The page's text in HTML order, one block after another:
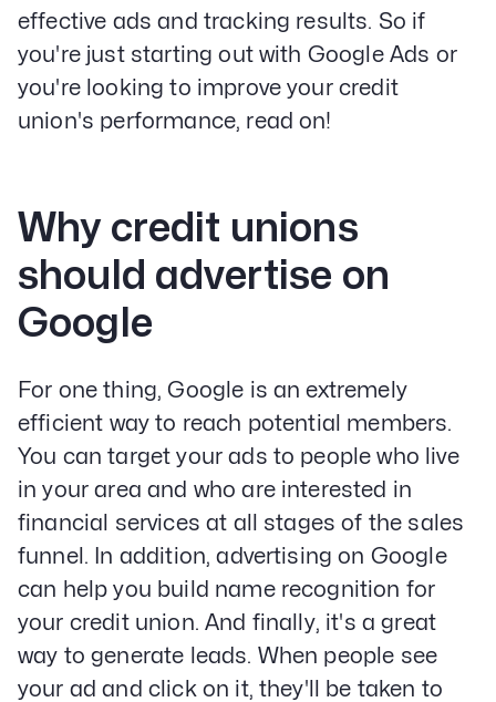
effective ads and tracking results. So if
you're just starting out with Google Ads or
you're looking to improve your credit
union's performance, read on!
Why credit unions
should advertise on
Google
For one thing, Google is an extremely
efficient way to reach potential members.
You can target your ads to people who live
in your area and who are interested in
financial services at all stages of the sales
funnel. In addition, advertising on Google
can help you build name recognition for
your credit union. And finally, it's a great
way to generate leads. When people see
your ad and click on it, they'll be taken to